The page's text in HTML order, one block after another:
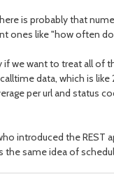
is probably that
ones like "how often
we want to treat all of
data, which is
per url and status
introduced the
the same idea of